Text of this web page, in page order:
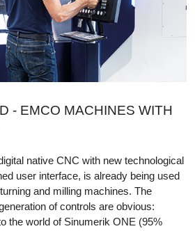
- EMCO MACHINES WITH
native CNC with new technological
user interface, is already being used
and milling machines. The
of controls are obvious:
the world of Sinumerik ONE (95%